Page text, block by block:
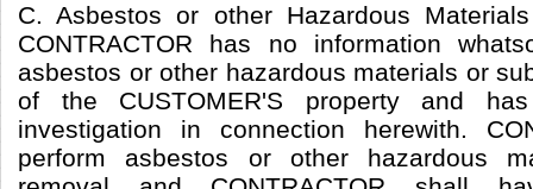
C. Asbestos or other Hazardous
CONTRACTOR has no information
asbestos or other hazardous materials or
of the CUSTOMER'S property and
investigation in connection herewith.
perform asbestos or other hazardous